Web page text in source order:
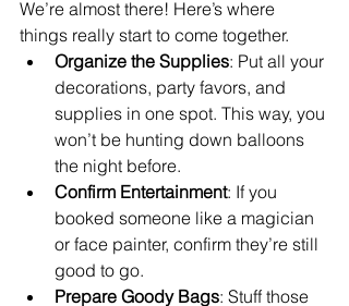
We’re almost there! Here’s where
things really start to come together.
Organize the Supplies: Put all your
decorations, party favors, and
supplies in one spot. This way, you
won’t be hunting down balloons
the night before.
Confirm Entertainment: If you
booked someone like a magician
or face painter, confirm they’re still
good to go.
Prepare Goody Bags: Stuff those